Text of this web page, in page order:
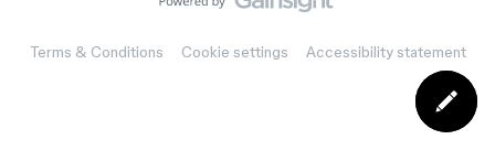
Terms & Conditions Cookie settings Accessibility statement